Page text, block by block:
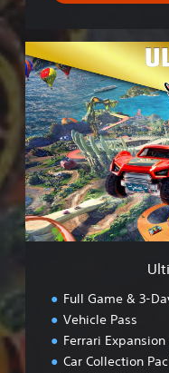
l
t
i
m
a
t
e
E
d
i
t
Full Game & 3-
Vehicle Pass
Ferrari Expansion
Car Collection